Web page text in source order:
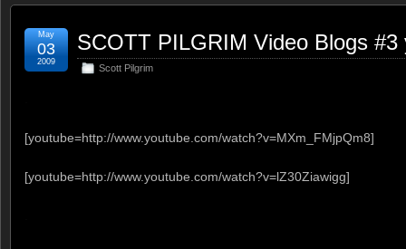
SCOTT PILGRIM Video Blogs #3
Scott Pilgrim
May
03
2009
[youtube=http://www.youtube.com/watch?v=MXm_FMjpQm8]
[youtube=http://www.youtube.com/watch?v=lZ30Ziawigg]